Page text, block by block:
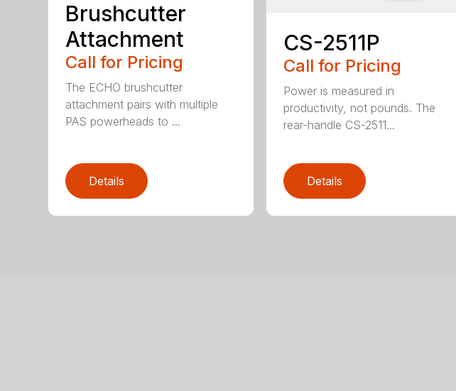
Brushcutter
Attachment
Call for Pricing
The ECHO brushcutter
attachment pairs with multiple
PAS powerheads to ...
Details
CS-2511P
Call for Pricing
Power is measured in
productivity, not pounds. The
rear-handle CS-2511...
Details